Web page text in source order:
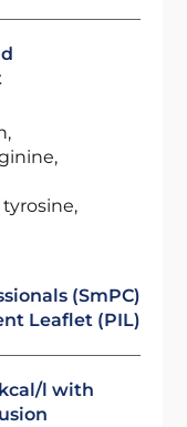
(SmPC)
Leaflet (PIL)
kcal/l with